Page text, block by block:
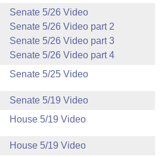
Senate 5/26 Video
Senate 5/26 Video part 2
Senate 5/26 Video part 3
Senate 5/26 Video part 4
Senate 5/25 Video
Senate 5/19 Video
House 5/19 Video
House 5/19 Video